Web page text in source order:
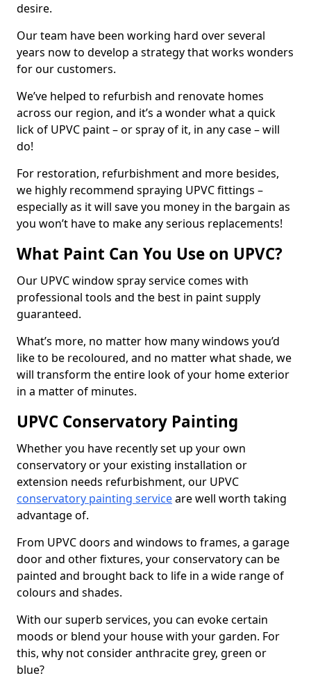
desire.
Our team have been working hard over several
years now to develop a strategy that works wonders
for our customers.
We’ve helped to refurbish and renovate homes
across our region, and it’s a wonder what a quick
lick of UPVC paint – or spray of it, in any case – will
do!
For restoration, refurbishment and more besides,
we highly recommend spraying UPVC fittings –
especially as it will save you money in the bargain as
you won’t have to make any serious replacements!
What Paint Can You Use on UPVC?
Our UPVC window spray service comes with
professional tools and the best in paint supply
guaranteed.
What’s more, no matter how many windows you’d
like to be recoloured, and no matter what shade, we
will transform the entire look of your home exterior
in a matter of minutes.
UPVC Conservatory Painting
Whether you have recently set up your own
conservatory or your existing installation or
extension needs refurbishment, our UPVC
conservatory painting serviceare well worth taking
advantage of.
From UPVC doors and windows to frames, a garage
door and other fixtures, your conservatory can be
painted and brought back to life in a wide range of
colours and shades.
With our superb services, you can evoke certain
moods or blend your house with your garden. For
this, why not consider anthracite grey, green or
blue?